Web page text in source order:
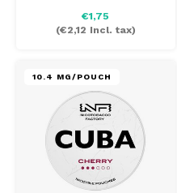
€1,75
(€2,12 Incl. tax)
10.4 MG/POUCH